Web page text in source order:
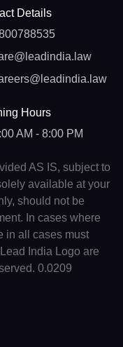
Details
Hours
AM - 8:00 PM
AS IS, subject to
available at your
should not be
In cases where
in all cases must
India Logo are
0.0209